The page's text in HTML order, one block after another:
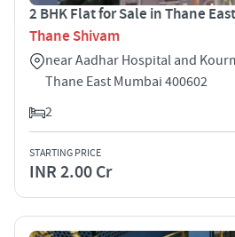
2 BHK Flat for Sale in Thane
Thane Shivam
near Aadhar Hospital and
Thane East Mumbai 400602
2
STARTING PRICE
INR 2.00 Cr